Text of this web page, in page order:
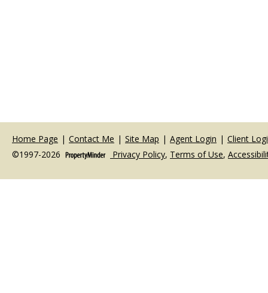
Home Page | Contact Me | Site Map | Agent Login | Client
©1997-2026
Privacy Policy, Terms of Use,